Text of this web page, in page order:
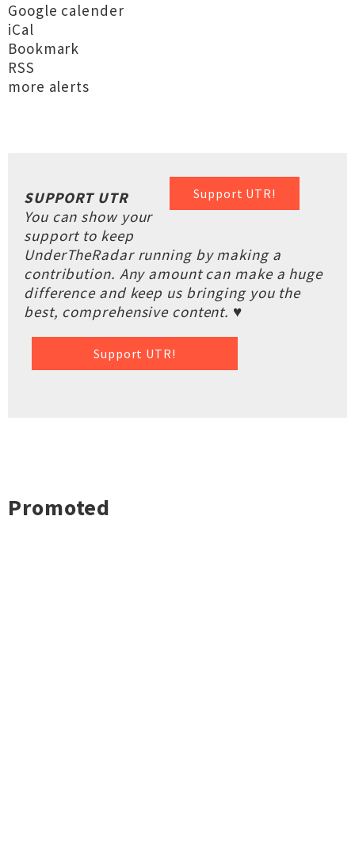
Google calender
iCal
Bookmark
RSS
more alerts
Support UTR!
SUPPORT UTR
You can show your
support to keep
UnderTheRadar running by making a
contribution. Any amount can make a huge
difference and keep us bringing you the
best, comprehensive content. ♥
Support UTR!
Promoted